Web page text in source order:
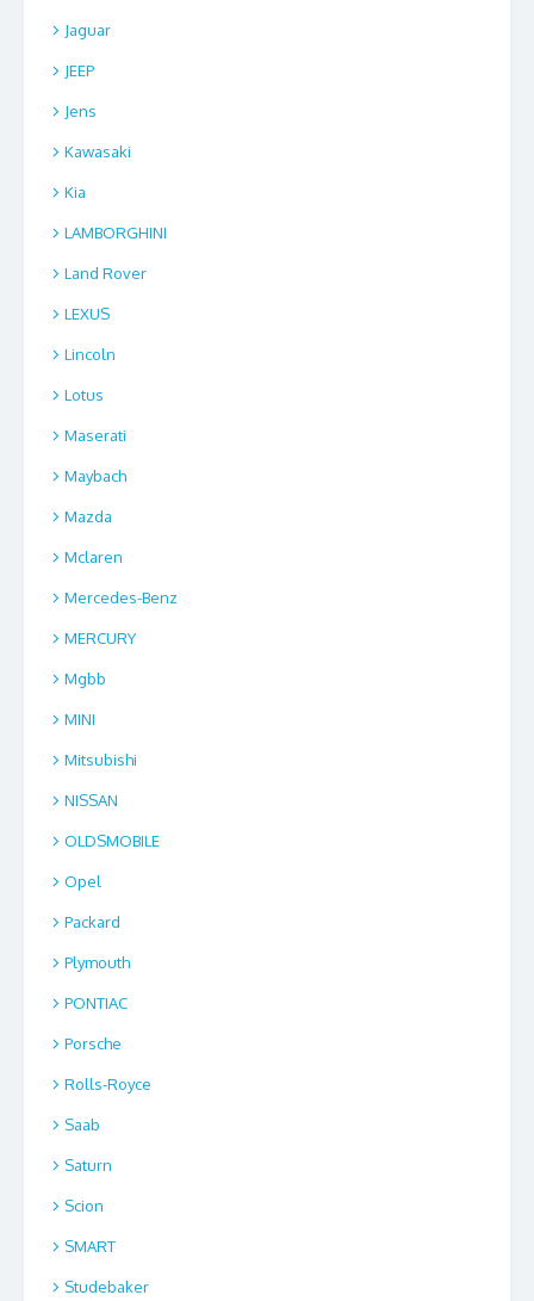
Jaguar
JEEP
Jens
Kawasaki
Kia
LAMBORGHINI
Land Rover
LEXUS
Lincoln
Lotus
Maserati
Maybach
Mazda
Mclaren
Mercedes-Benz
MERCURY
Mgbb
MINI
Mitsubishi
NISSAN
OLDSMOBILE
Opel
Packard
Plymouth
PONTIAC
Porsche
Rolls-Royce
Saab
Saturn
Scion
SMART
Studebaker